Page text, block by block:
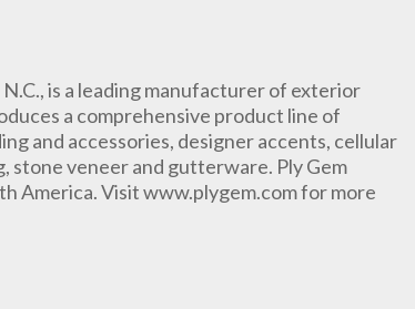
is a leading manufacturer of exterior
a comprehensive product line of
and accessories, designer accents, cellular
stone veneer and gutterware. Ply Gem
America. Visit www.plygem.com for more